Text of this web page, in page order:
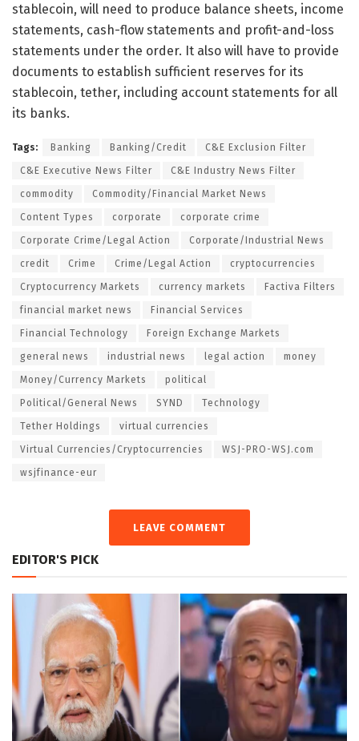
stablecoin, will need to produce balance sheets, income
statements, cash-flow statements and profit-and-loss
statements under the order. It also will have to provide
documents to establish sufficient reserves for its
stablecoin, tether, including account statements for all
its banks.
Tags: Banking Banking/Credit C&E Exclusion Filter
C&E Executive News Filter C&E Industry News Filter
commodity Commodity/Financial Market News
Content Types corporate corporate crime
Corporate Crime/Legal Action Corporate/Industrial News
credit Crime Crime/Legal Action cryptocurrencies
Cryptocurrency Markets currency markets Factiva Filters
financial market news Financial Services
Financial Technology Foreign Exchange Markets
general news industrial news legal action money
Money/Currency Markets political
Political/General News SYND Technology
Tether Holdings virtual currencies
Virtual Currencies/Cryptocurrencies WSJ-PRO-WSJ.com
wsjfinance-eur
LEAVE COMMENT
EDITOR'S PICK